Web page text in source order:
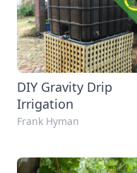
DIY Gravity Drip
Irrigation
Frank Hyman